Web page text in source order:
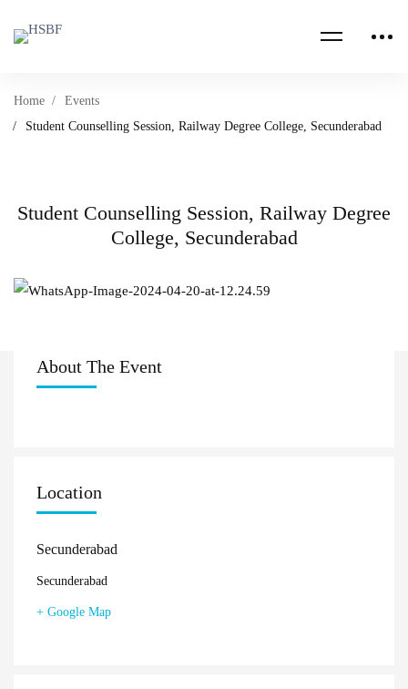
Home
Events
Student Counselling Session, Railway Degree College, Secunderabad
Student Counselling Session, Railway Degree
College, Secunderabad
About The Event
Location
Secunderabad
Secunderabad
+ Google Map